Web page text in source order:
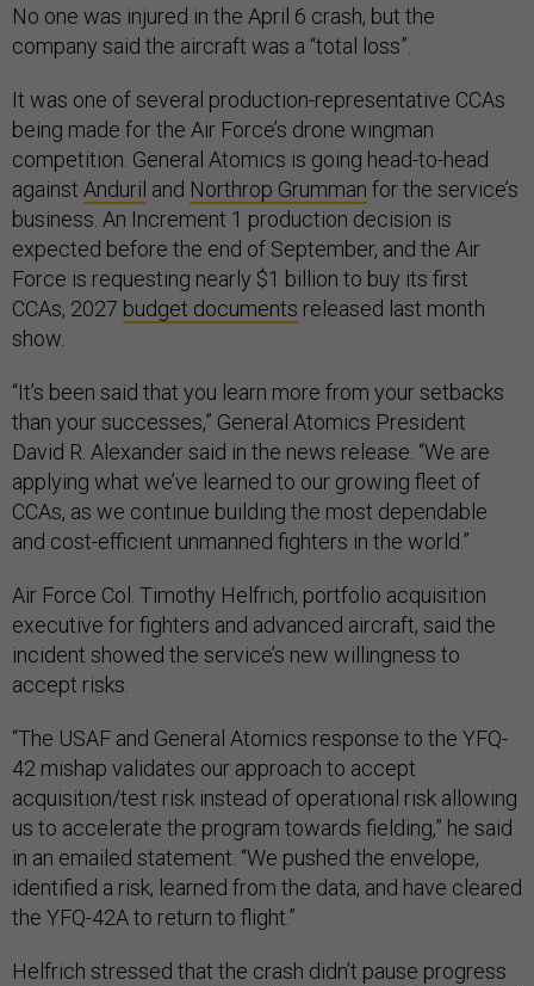
No one was injured in the April 6 crash, but the
company said the aircraft was a “total loss”.
It was one of several production-representative CCAs
being made for the Air Force’s drone wingman
competition. General Atomics is going head-to-head
against Anduril and Northrop Grumman for the service’s
business. An Increment 1 production decision is
expected before the end of September, and the Air
Force is requesting nearly $1 billion to buy its first
CCAs, 2027 budget documents released last month
show.
“It’s been said that you learn more from your setbacks
than your successes,” General Atomics President
David R. Alexander said in the news release. “We are
applying what we’ve learned to our growing fleet of
CCAs, as we continue building the most dependable
and cost-efficient unmanned fighters in the world.”
Air Force Col. Timothy Helfrich, portfolio acquisition
executive for fighters and advanced aircraft, said the
incident showed the service’s new willingness to
accept risks.
“The USAF and General Atomics response to the YFQ-
42 mishap validates our approach to accept
acquisition/test risk instead of operational risk allowing
us to accelerate the program towards fielding,” he said
in an emailed statement. “We pushed the envelope,
identified a risk, learned from the data, and have cleared
the YFQ-42A to return to flight.”
Helfrich stressed that the crash didn’t pause progress